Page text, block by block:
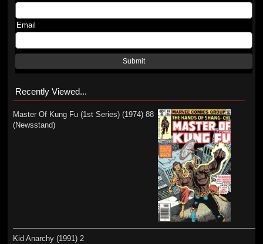
Email
Submit
Recently Viewed...
Master Of Kung Fu (1st Series) (1974) 88
(Newsstand)
Kid Anarchy (1991) 2